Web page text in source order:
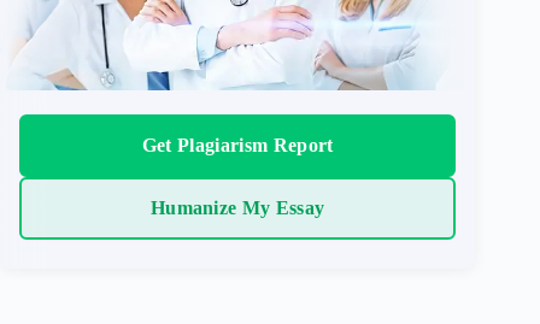
Get Plagiarism Report
Humanize My Essay